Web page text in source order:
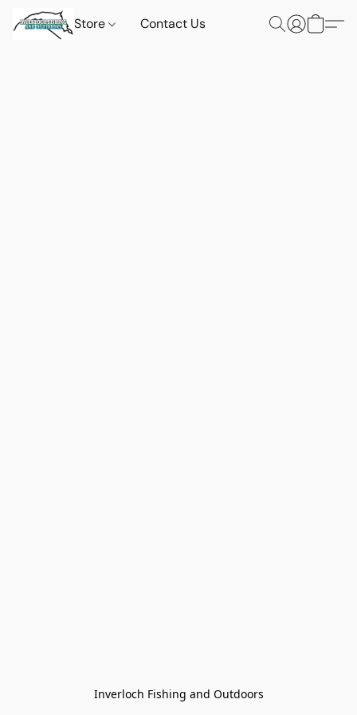
Store Contact Us
Inverloch Fishing and Outdoors